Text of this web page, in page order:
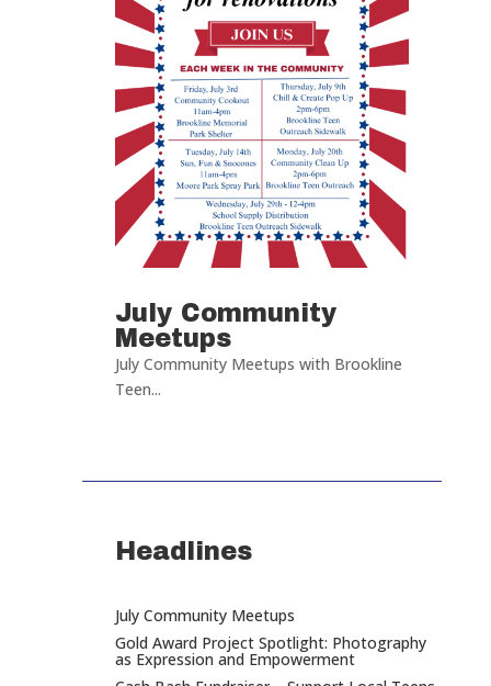
July Community
Meetups
July Community Meetups with Brookline
Teen...
Headlines
July Community Meetups
Gold Award Project Spotlight: Photography
as Expression and Empowerment